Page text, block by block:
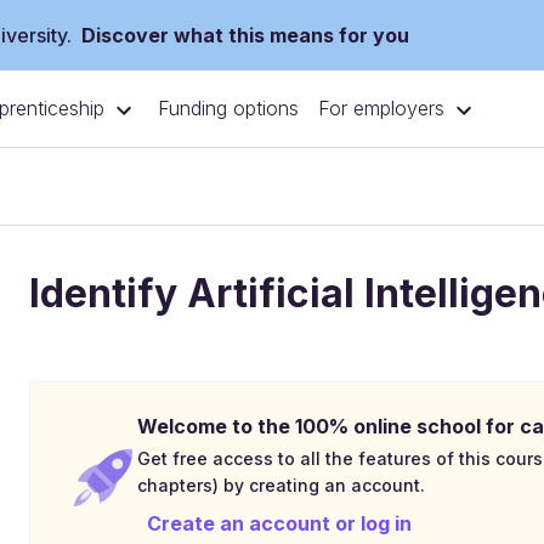
Discover what this means for you
Funding options For employers
Identify Artificial
Welcome to the 100% online school for
Get free access to all the features of this
chapters) by creating an account.
Create an account or log in